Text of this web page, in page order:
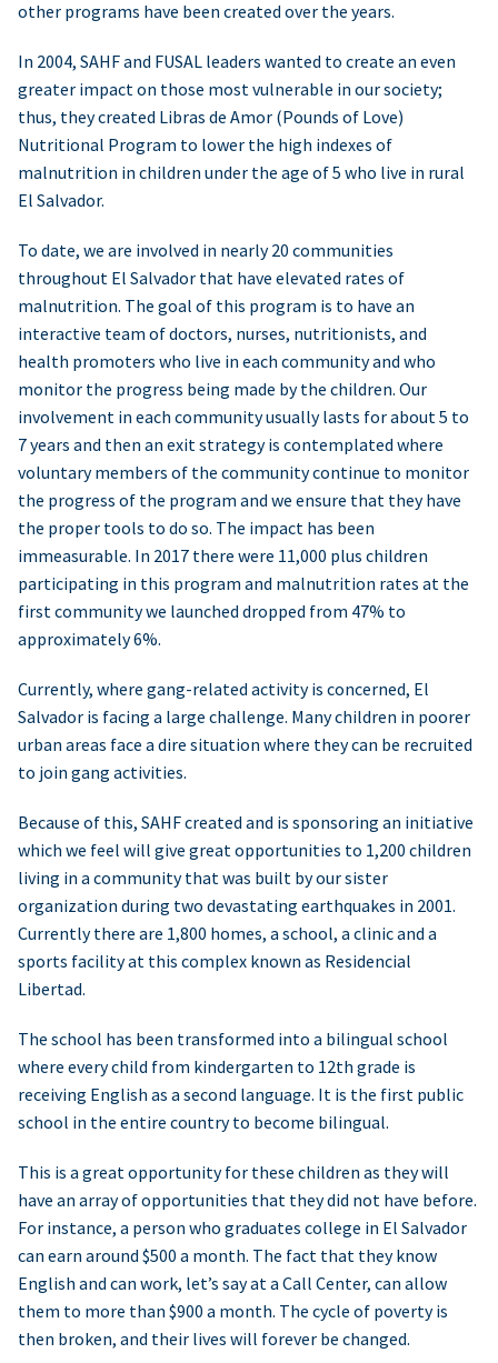
other programs have been created over the years.
In 2004, SAHF and FUSAL leaders wanted to create an even
greater impact on those most vulnerable in our society;
thus, they created Libras de Amor (Pounds of Love)
Nutritional Program to lower the high indexes of
malnutrition in children under the age of 5 who live in rural
El Salvador.
To date, we are involved in nearly 20 communities
throughout El Salvador that have elevated rates of
malnutrition. The goal of this program is to have an
interactive team of doctors, nurses, nutritionists, and
health promoters who live in each community and who
monitor the progress being made by the children. Our
involvement in each community usually lasts for about 5 to
7 years and then an exit strategy is contemplated where
voluntary members of the community continue to monitor
the progress of the program and we ensure that they have
the proper tools to do so. The impact has been
immeasurable. In 2017 there were 11,000 plus children
participating in this program and malnutrition rates at the
first community we launched dropped from 47% to
approximately 6%.
Currently, where gang-related activity is concerned, El
Salvador is facing a large challenge. Many children in poorer
urban areas face a dire situation where they can be recruited
to join gang activities.
Because of this, SAHF created and is sponsoring an initiative
which we feel will give great opportunities to 1,200 children
living in a community that was built by our sister
organization during two devastating earthquakes in 2001.
Currently there are 1,800 homes, a school, a clinic and a
sports facility at this complex known as Residencial
Libertad.
The school has been transformed into a bilingual school
where every child from kindergarten to 12th grade is
receiving English as a second language. It is the first public
school in the entire country to become bilingual.
This is a great opportunity for these children as they will
have an array of opportunities that they did not have before.
For instance, a person who graduates college in El Salvador
can earn around $500 a month. The fact that they know
English and can work, let’s say at a Call Center, can allow
them to more than $900 a month. The cycle of poverty is
then broken, and their lives will forever be changed.